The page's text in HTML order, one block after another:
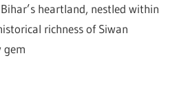
heartland, nestled within
richness of Siwan
gem